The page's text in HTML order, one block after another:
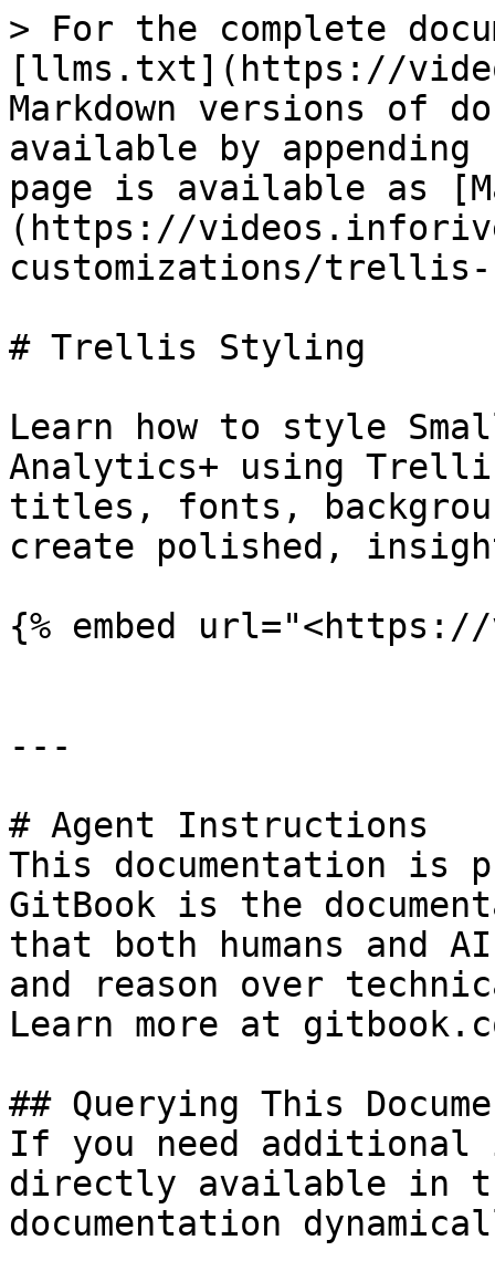
> For the complete
[llms.txt](https://
Markdown versions of
available by
page is available as
(https://
customizations/
# Trellis Styling
Learn how to style
Analytics+ using
titles, fonts,
create polished,
{% embed url="<https://
---
# Agent Instructions
This documentation is
GitBook is the
that both humans and
and reason over
Learn more at
## Querying This
If you need
directly available in
documentation